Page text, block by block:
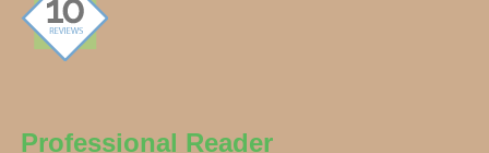
Professional Reader